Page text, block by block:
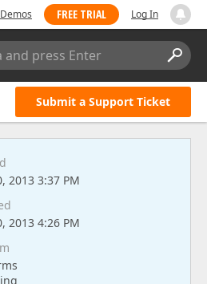
Demos FREE TRIAL Log In
and press Enter
Submit a Support Ticket
2013 3:37 PM
2013 4:26 PM